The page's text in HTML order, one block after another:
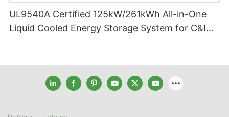
UL9540A Certified 125kW/261kWh All-in-One
Liquid Cooled Energy Storage System for C&I